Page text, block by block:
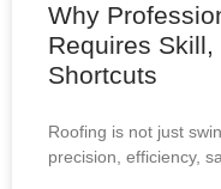
Why
Requires
Shortcuts
Roofing is not just
precision, efficiency,